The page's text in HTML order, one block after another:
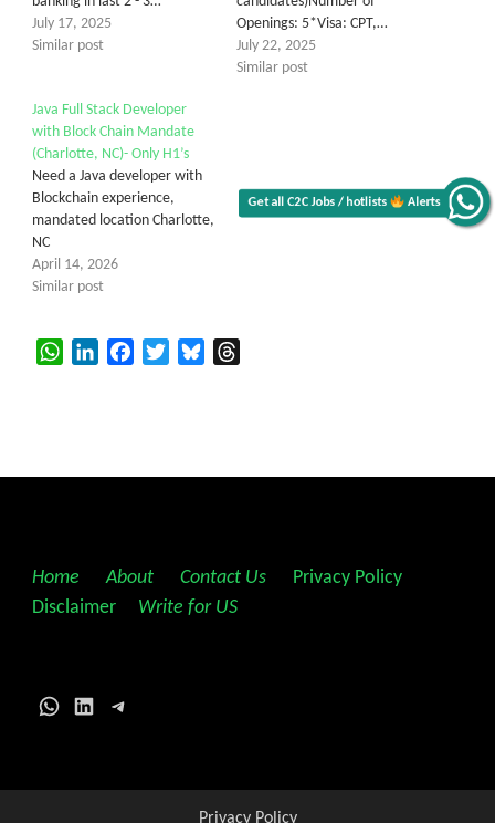
Get all C2C Jobs / hotlists Alerts
July 17, 2025
Similar post
Openings: 5*Visa: CPT,…
July 22, 2025
Similar post
Java Full Stack Developer
with Block Chain Mandate
(Charlotte, NC)- Only H1’s
Need a Java developer with
Blockchain experience,
mandated location Charlotte,
NC
April 14, 2026
Similar post
WhatsAppLinkedInFacebookTwitterBluesky
Home About Contact Us Privacy Policy
Disclaimer
Write for US
WhatsApp
LinkedInTelegram
Privacy Policy